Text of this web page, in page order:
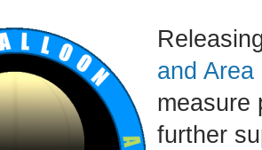
and Area
measure
further